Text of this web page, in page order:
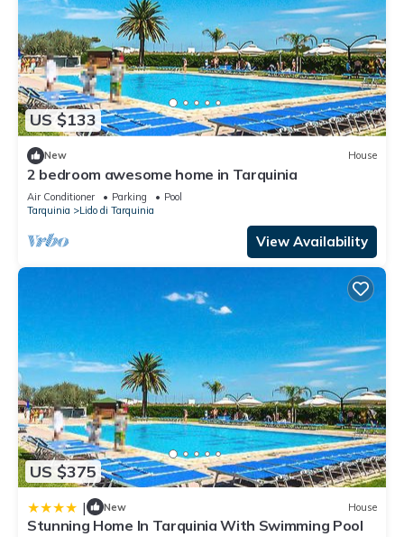
US $133
New House
2 bedroom awesome home in Tarquinia
Air Conditioner Parking
Pool
Tarquinia
Lido di Tarquinia
View Availability
US $375
| New House
Stunning Home In Tarquinia With Swimming Pool